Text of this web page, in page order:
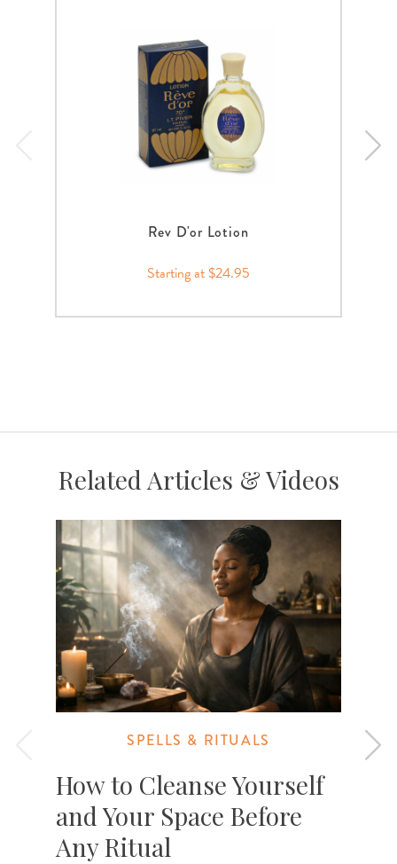
Rev D'or Lotion
Starting at $24.95
Related Articles & Videos
SPELLS & RITUALS
How to Cleanse Yourself
and Your Space Before
Any Ritual